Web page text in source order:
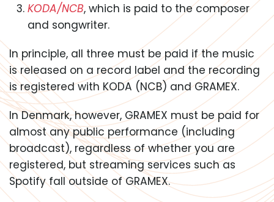
KODA/NCB, which is paid to the composer
and songwriter.
In principle, all three must be paid if the music
is released on a record label and the recording
is registered with KODA (NCB) and GRAMEX.
In Denmark, however, GRAMEX must be paid for
almost any public performance (including
broadcast), regardless of whether you are
registered, but streaming services such as
Spotify fall outside of GRAMEX.